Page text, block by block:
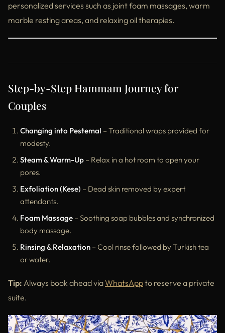
personalized services such as joint foam massages, warm
marble resting areas, and relaxing oil therapies.
Step-by-Step Hammam Journey for
Couples
Changing into Pestemal – Traditional wraps provided for
modesty.
Steam & Warm-Up – Relax in a hot room to open your
pores.
Exfoliation (Kese) – Dead skin removed by expert
attendants.
Foam Massage – Soothing soap bubbles and synchronized
body massage.
Rinsing & Relaxation – Cool rinse followed by Turkish tea
or water.
Tip: Always book ahead viaWhatsAppto reserve a private
suite.